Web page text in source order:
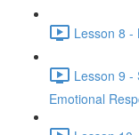
Lesson 8 -
Lesson 9 -
Emotional